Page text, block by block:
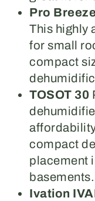
Pro
This highly
for small
compact
TOSOT 30
compact
placement
basements.
Ivation